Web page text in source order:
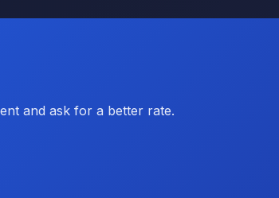
and ask for a better rate.